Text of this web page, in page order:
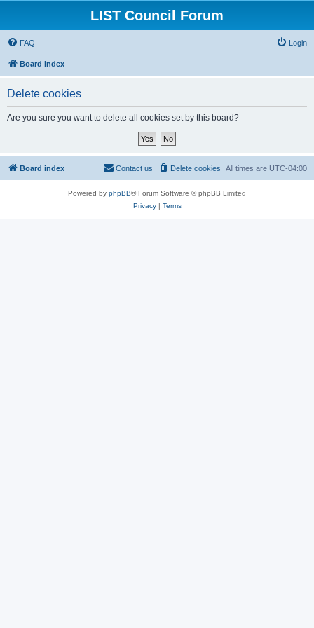
LIST Council Forum
FAQ Login
Board index
Delete cookies
Are you sure you want to delete all cookies set by this board?
Board index All times are UTC-04:00
Delete cookies
Contact us
Powered by phpBB® Forum Software © phpBB Limited
Privacy| Terms